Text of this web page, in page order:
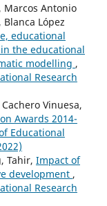
Marcos Antonio
López
educational
the educational
modelling ,
Research
Vinuesa,
Awards 2014-
Educational
Tahir, Impact of
development ,
Research